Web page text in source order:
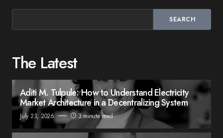
SEARCH
The Latest
Aditi M. Tulpule: How to Understand Electricity
Market Architecture in a Decentralizing System
July 23, 2026 3 minute read